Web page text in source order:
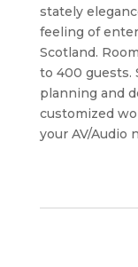
stately
feeling of
Scotland.
to 400 guests.
planning and
customized
your AV/Audio